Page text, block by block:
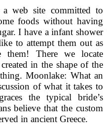
web site committed to
foods without having
I have a infant shower
to attempt them out as
There we locate
in the shape of the
Moonlake: What an
of what it takes to
the typical bride’s
believe that the custom
in ancient Greece.